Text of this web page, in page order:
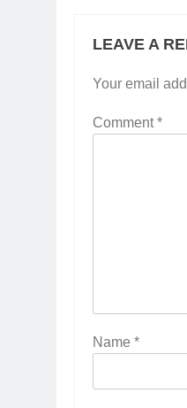
LEAVE A
Your email
Comment*
Name *